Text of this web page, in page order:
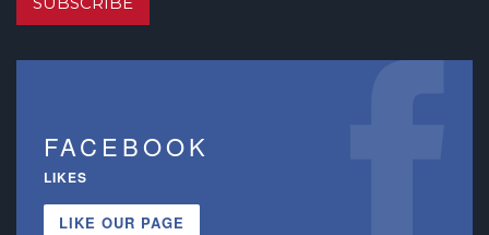
FACEBOOK
LIKES
LIKE OUR PAGE